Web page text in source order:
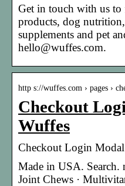
Get in touch with us
products, dog
supplements and pet
hello@wuffes.com.
http s://wuffes.com › pages ›
Checkout
Wuffes
Checkout Login Modal
Made in USA. Search.
Joint Chews ·